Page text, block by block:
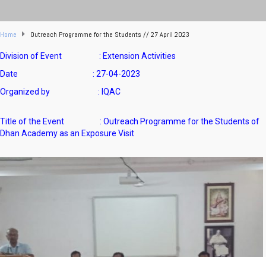
Home Outreach Programme for the Students // 27 April 2023
Division of Event : Extension Activities
Date : 27-04-2023
Organized by : IQAC
Title of the Event : Outreach Programme for the Students of
Dhan Academy as an Exposure Visit